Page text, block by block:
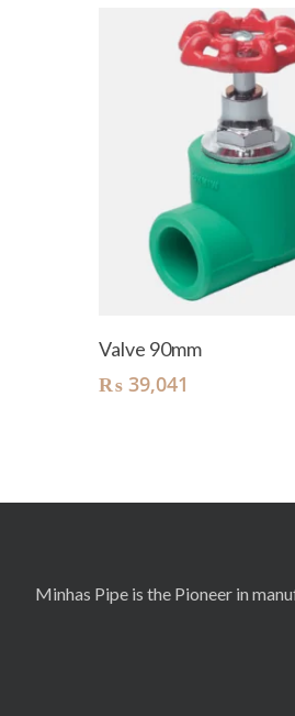
Valve 90mm
₨ 39,041
Minhas Pipe is the Pioneer in